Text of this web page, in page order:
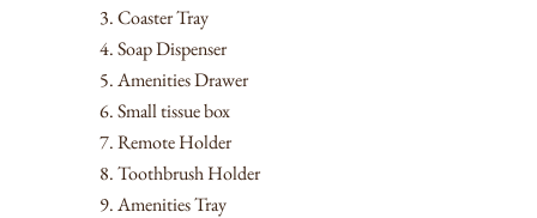
Coaster Tray
Soap Dispenser
Amenities Drawer
Small tissue box
Remote Holder
Toothbrush Holder
Amenities Tray